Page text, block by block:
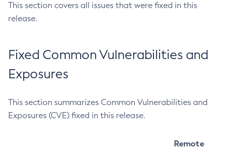
This section covers all issues that were fixed in this
release.
Fixed Common Vulnerabilities and
Exposures
This section summarizes Common Vulnerabilities and
Exposures (CVE) fixed in this release.
Remote